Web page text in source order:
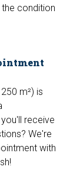
condition
m²) is
receive
We're
with